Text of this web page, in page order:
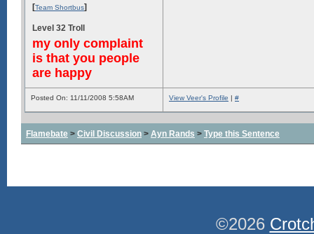
[Team Shortbus]
Level 32 Troll
my only complaint
is that you people
are happy
Posted On: 11/11/2008 5:58AM View Veer's Profile | #
Flamebate > Civil Discussion > Ayn Rands > Type this Sentence
©2026